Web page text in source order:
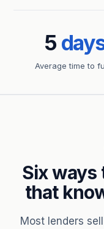
5
Average time to
Six ways
that
Most lenders